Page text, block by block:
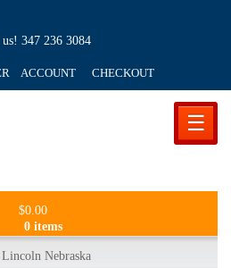
347 236 3084
ACCOUNT CHECKOUT
☰
$0.00
0 items
Nebraska